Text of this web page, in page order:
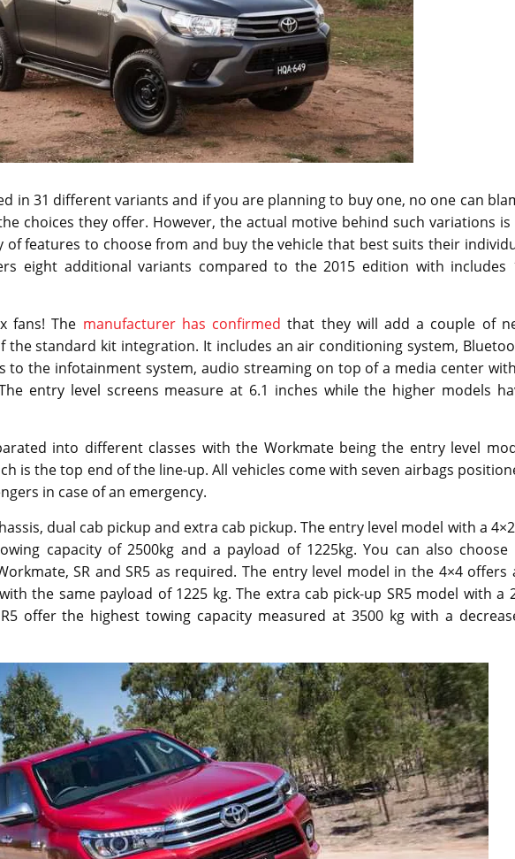
in 31 different variants and if you are planning to buy one, no one can
choices they offer. However, the actual motive behind such variations is
features to choose from and buy the vehicle that best suits their
eight additional variants compared to the 2015 edition with includes
fans! The manufacturer has confirmed that they will add a couple of
the standard kit integration. It includes an air conditioning system,
to the infotainment system, audio streaming on top of a media center
entry level screens measure at 6.1 inches while the higher models
into different classes with the Workmate being the entry level
is the top end of the line-up. All vehicles come with seven airbags
in case of an emergency.
dual cab pickup and extra cab pickup. The entry level model with a
capacity of 2500kg and a payload of 1225kg. You can also choose
SR and SR5 as required. The entry level model in the 4×4 offers
the same payload of 1225 kg. The extra cab pick-up SR5 model with a
offer the highest towing capacity measured at 3500 kg with a